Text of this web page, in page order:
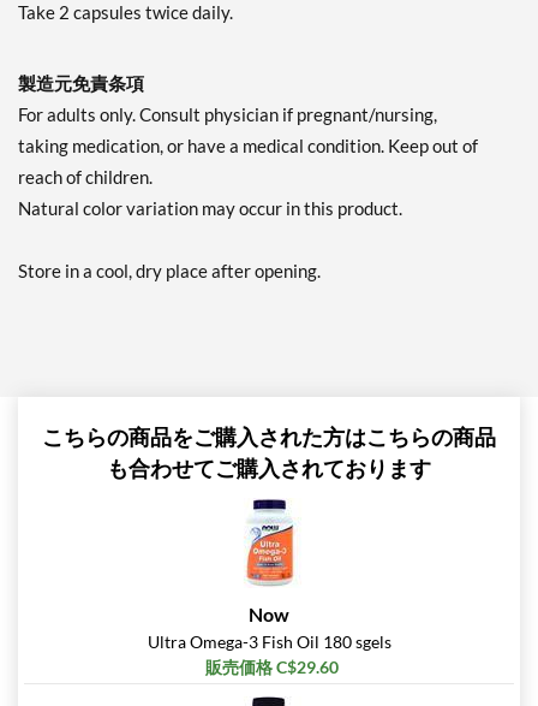
Take 2 capsules twice daily.
製造元免責条項
For adults only. Consult physician if pregnant/nursing,
taking medication, or have a medical condition. Keep out of
reach of children.
Natural color variation may occur in this product.
Store in a cool, dry place after opening.
こちらの商品をご購入された方はこちらの商品
も合わせてご購入されております
Now
Ultra Omega-3 Fish Oil 180 sgels
販売価格 C$29.60